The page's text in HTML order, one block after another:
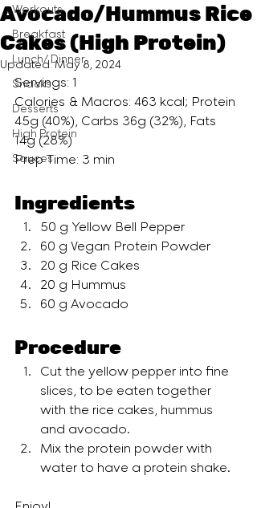
Workouts
Breakfast
Lunch/ Dinner
Snacks
Desserts
High Protein
Sauces
Avocado/Hummus Rice
Cakes (High Protein)
Updated:May 8, 2024
Servings: 1
Calories & Macros: 463 kcal; Protein
45g (40%), Carbs 36g (32%), Fats
14g (28%)
Prep Time: 3 min
Ingredients
50 g Yellow Bell Pepper
60 g Vegan Protein Powder
20 g Rice Cakes
20 g Hummus
60 g Avocado
Procedure
Cut the yellow pepper into fine
slices, to be eaten together
with the rice cakes, hummus
and avocado.
Mix the protein powder with
water to have a protein shake.